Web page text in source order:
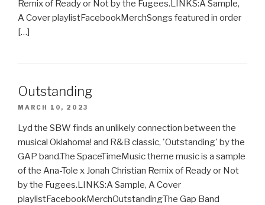
Remix of Ready or Not by the Fugees.LINKS:A Sample,
A Cover playlistFacebookMerchSongs featured in order
[…]
Outstanding
MARCH 10, 2023
Lyd the SBW finds an unlikely connection between the
musical Oklahoma! and R&B classic, 'Outstanding' by the
GAP band.The SpaceTimeMusic theme music is a sample
of the Ana-Tole x Jonah Christian Remix of Ready or Not
by the Fugees.LINKS:A Sample, A Cover
playlistFacebookMerchOutstandingThe Gap Band